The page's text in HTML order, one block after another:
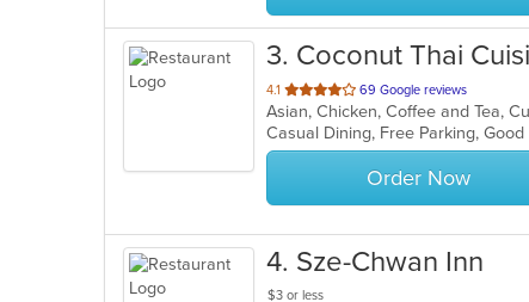
3. Coconut Thai
4.1 out
of
5
stars.
69 Google reviews
Asian, Chicken, Coffee and Tea,
Casual Dining, Free Parking,
Order Now
4. Sze-Chwan Inn
$3 or less